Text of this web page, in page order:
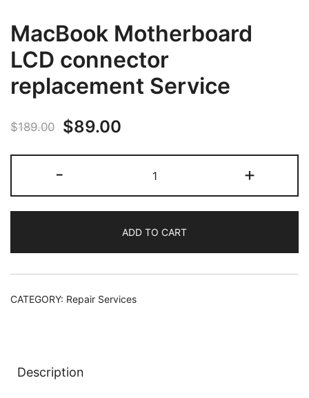
MacBook Motherboard
LCD connector
replacement Service
$189.00
Original
price
was:
$189.00.
$89.00
price
$89.00.
-
Motherboard
LCD
replacement
Service
quantity
+
ADD TO CART
CATEGORY: Repair Services
Description